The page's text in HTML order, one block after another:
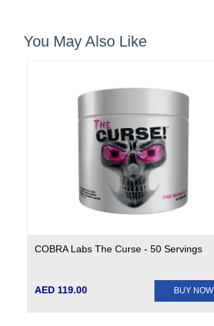
You May Also Like
COBRA Labs The Curse - 50 Servings
AED 119.00 BUY NOW